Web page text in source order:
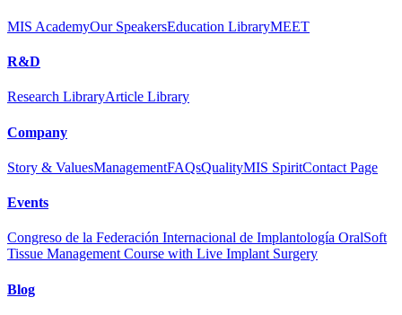
MIS AcademyOur SpeakersEducation LibraryMEET
R&D
Research LibraryArticle Library
Company
Story & ValuesManagementFAQsQualityMIS SpiritContact Page
Events
Congreso de la Federación Internacional de Implantología OralSoft
Tissue Management Course with Live Implant Surgery
Blog